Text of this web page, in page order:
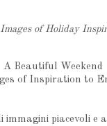
of Holiday
A Beautiful Weekend
of Inspiration to
immagini piacevoli e